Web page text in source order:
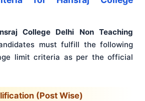
College Delhi Non Teaching
must fulfill the following
limit criteria as per the official
(Post Wise)